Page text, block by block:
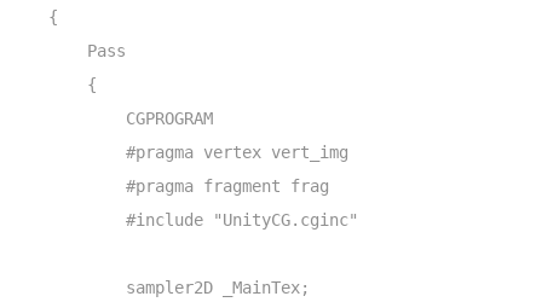
    {
        Pass
        {
            CGPROGRAM
            #pragma vertex vert_img
            #pragma fragment frag
            #include "UnityCG.cginc"
            sampler2D _MainTex;